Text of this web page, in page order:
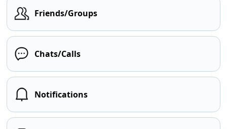
Friends/Groups
Chats/Calls
Notifications